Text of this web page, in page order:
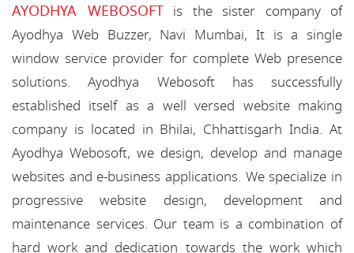
AYODHYA WEBOSOFTis the sister company of
Ayodhya Web Buzzer, Navi Mumbai, It is a single
window service provider for complete Web presence
solutions. Ayodhya Webosoft has successfully
established itself as a well versed website making
company is located in Bhilai, Chhattisgarh India. At
Ayodhya Webosoft, we design, develop and manage
websites and e-business applications. We specialize in
progressive website design, development and
maintenance services. Our team is a combination of
hard work and dedication towards the work which